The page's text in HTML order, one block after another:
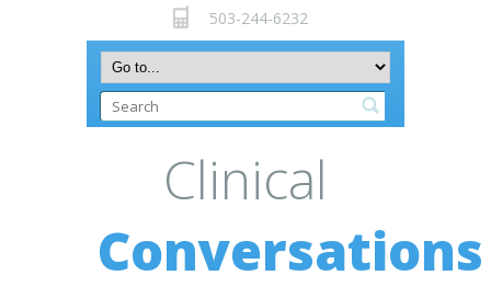
503-244-6232
Clinical
Conversations